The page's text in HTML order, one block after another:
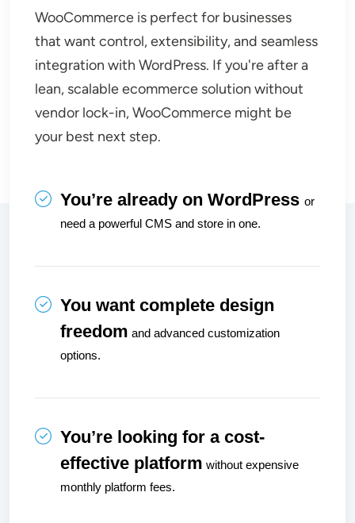
WooCommerce is perfect for businesses
that want control, extensibility, and seamless
integration with WordPress. If you're after a
lean, scalable ecommerce solution without
vendor lock-in, WooCommerce might be
your best next step.
You’re already on WordPress or
need a powerful CMS and store in one.
You want complete design
freedom and advanced customization
options.
You’re looking for a cost-
effective platform without expensive
monthly platform fees.